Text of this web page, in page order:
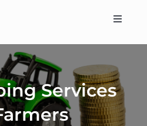
Toggle
HOME
ABOUT
Services